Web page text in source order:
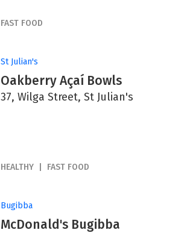
FAST FOOD
St Julian's
Oakberry Açaí Bowls
37, Wilga Street, St Julian's
HEALTHY FAST FOOD
Bugibba
McDonald's Bugibba